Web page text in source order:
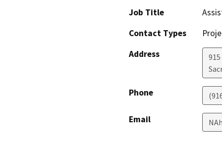
Job Title
Contact Types
Address
Phone
Email